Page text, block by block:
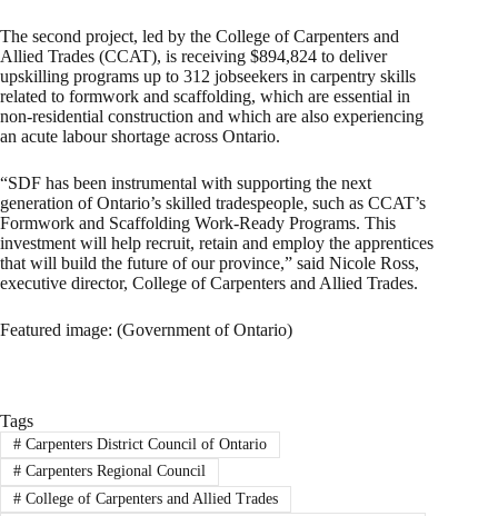
The second project, led by the College of Carpenters and
Allied Trades (CCAT), is receiving $894,824 to deliver
upskilling programs up to 312 jobseekers in carpentry skills
related to formwork and scaffolding, which are essential in
non-residential construction and which are also experiencing
an acute labour shortage across Ontario.
“SDF has been instrumental with supporting the next
generation of Ontario’s skilled tradespeople, such as CCAT’s
Formwork and Scaffolding Work-Ready Programs. This
investment will help recruit, retain and employ the apprentices
that will build the future of our province,” said Nicole Ross,
executive director, College of Carpenters and Allied Trades.
Featured image: (Government of Ontario)
Tags
#Carpenters District Council of Ontario
#Carpenters Regional Council
#College of Carpenters and Allied Trades